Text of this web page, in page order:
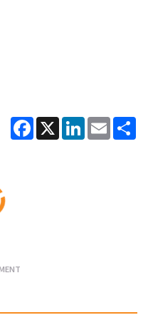
Facebook
X LinkedInEmail